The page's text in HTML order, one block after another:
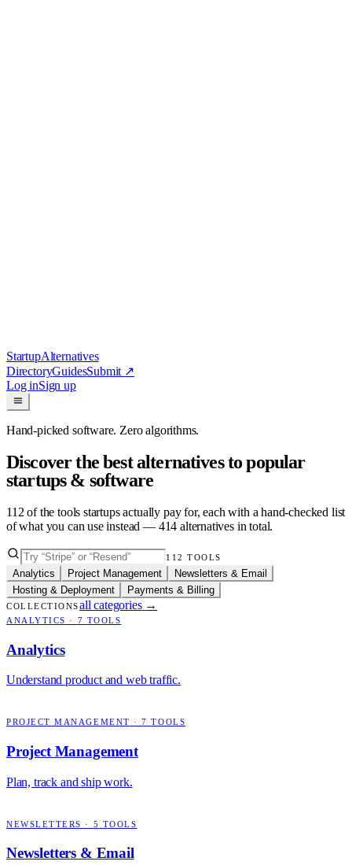
StartupAlternatives
DirectoryGuidesSubmit ↗
Log inSign up
Hand-picked software. Zero algorithms.
Discover the best alternatives to popular
startups & software
112 of the tools startups actually pay for, each with a hand-checked list
of what you can use instead — 414 alternatives in total.
112 TOOLS
Analytics Project Management
Newsletters & Email
Hosting & Deployment
Payments & Billing
COLLECTIONSall categories →
ANALYTICS · 7 TOOLS
Analytics
Understand product and web traffic.
PROJECT MANAGEMENT ·7 TOOLS
Project Management
Plan, track and ship work.
NEWSLETTERS · 5 TOOLS
Newsletters & Email